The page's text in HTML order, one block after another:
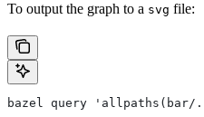
To output the graph to a svg file:
bazel query